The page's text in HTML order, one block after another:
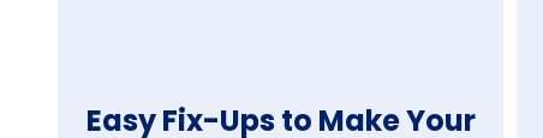
Easy Fix-Ups to Make Your